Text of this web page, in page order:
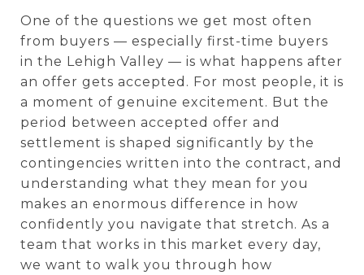
One of the questions we get most often
from buyers — especially first-time buyers
in the Lehigh Valley — is what happens after
an offer gets accepted. For most people, it is
a moment of genuine excitement. But the
period between accepted offer and
settlement is shaped significantly by the
contingencies written into the contract, and
understanding what they mean for you
makes an enormous difference in how
confidently you navigate that stretch. As a
team that works in this market every day,
we want to walk you through how